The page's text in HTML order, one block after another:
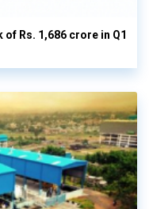
Rs. 1,686 crore in Q1